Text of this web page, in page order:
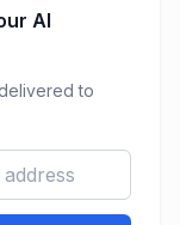
AI
to